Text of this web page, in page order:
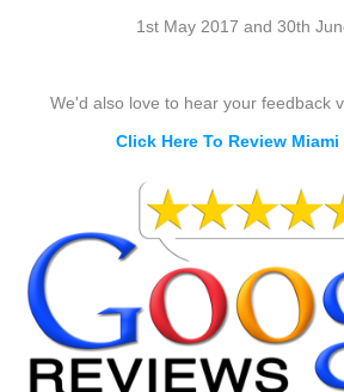
1st May 2017 and 30th
We'd also love to hear your feedback
Click Here To Review